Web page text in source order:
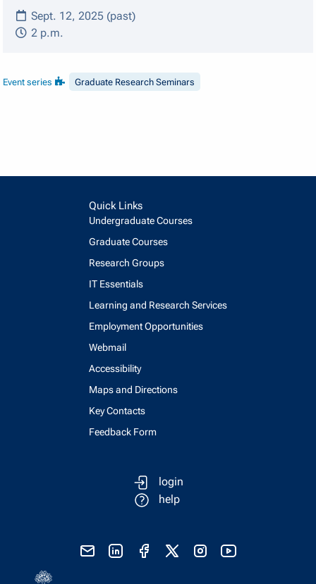
Sept. 12, 2025 (past)
2 p.m.
Event series Graduate Research Seminars
Quick Links
Undergraduate Courses
Graduate Courses
Research Groups
IT Essentials
Learning and Research Services
Employment Opportunities
Webmail
Accessibility
Maps and Directions
Key Contacts
Feedback Form
login
help